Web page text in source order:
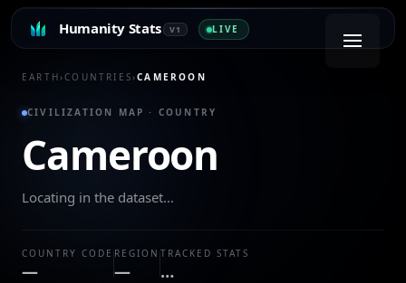
Humanity Stats V1 LIVE
EARTH›COUNTRIES›CAMEROON
CIVILIZATION MAP · COUNTRY
Cameroon
Locating in the dataset…
COUNTRY CODE
—
REGION
—
TRACKED STATS
…